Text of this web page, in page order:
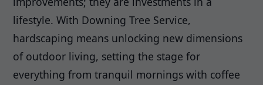
lifestyle. With Downing Tree Service,
hardscaping means unlocking new dimensions
of outdoor living, setting the stage for
everything from tranquil mornings with coffee